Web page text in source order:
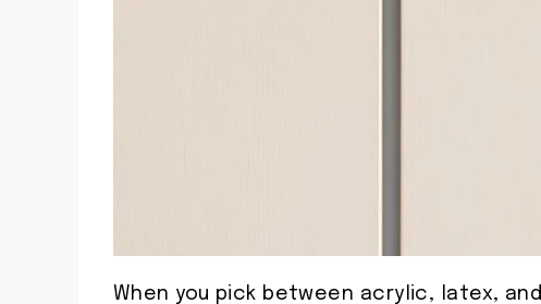
When you pick between acrylic, latex,